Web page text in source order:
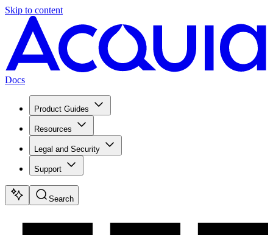
Skip to content
Docs
Product Guides
Resources
Legal and Security
Support
Search